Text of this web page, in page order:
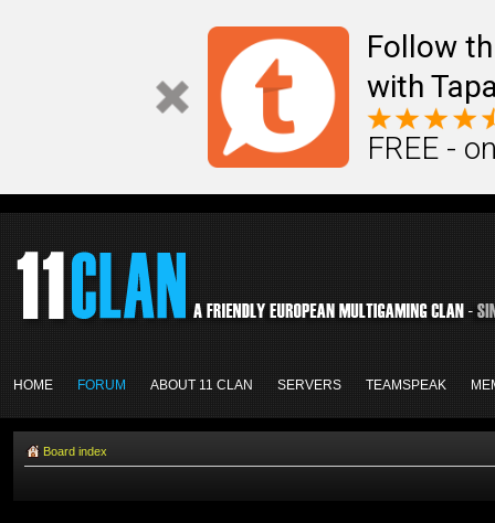
Follow
with
FREE -
HOME FORUM ABOUT 11 CLAN SERVERS TEAMSPEAK
Board index